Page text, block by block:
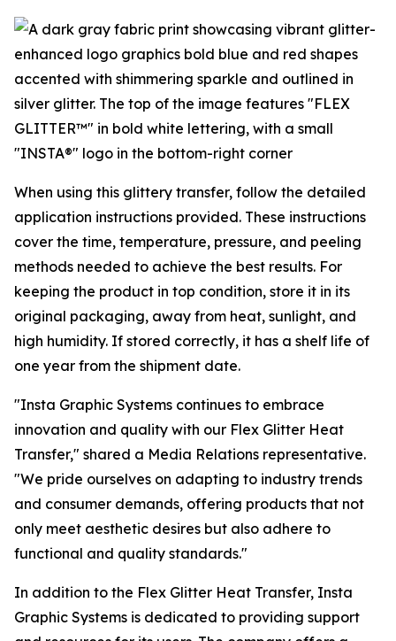
When using this glittery transfer, follow the detailed
application instructions provided. These instructions
cover the time, temperature, pressure, and peeling
methods needed to achieve the best results. For
keeping the product in top condition, store it in its
original packaging, away from heat, sunlight, and
high humidity. If stored correctly, it has a shelf life of
one year from the shipment date.
"Insta Graphic Systems continues to embrace
innovation and quality with our Flex Glitter Heat
Transfer," shared a Media Relations representative.
"We pride ourselves on adapting to industry trends
and consumer demands, offering products that not
only meet aesthetic desires but also adhere to
functional and quality standards."
In addition to the Flex Glitter Heat Transfer, Insta
Graphic Systems is dedicated to providing support